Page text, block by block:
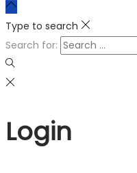
Type to search
Search for:
Login